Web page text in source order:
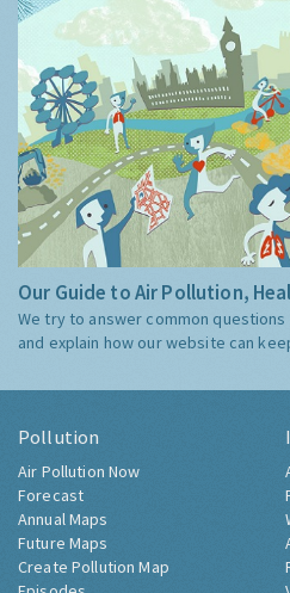
Our Guide to Air Pollution,
We try to answer common
and explain how our website can
Pollution
Air Pollution Now
Forecast
Annual Maps
Future Maps
Create Pollution Map